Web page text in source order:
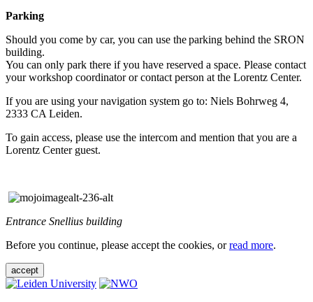
Parking
Should you come by car, you can use the parking behind the SRON
building.
You can only park there if you have reserved a space. Please contact
your workshop coordinator or contact person at the Lorentz Center.
If you are using your navigation system go to: Niels Bohrweg 4,
2333 CA Leiden.
To gain access, please use the intercom and mention that you are a
Lorentz Center guest.
Entrance Snellius building
Before you continue, please accept the cookies, orread more.
accept